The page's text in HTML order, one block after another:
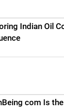
Indian Oil
com Is